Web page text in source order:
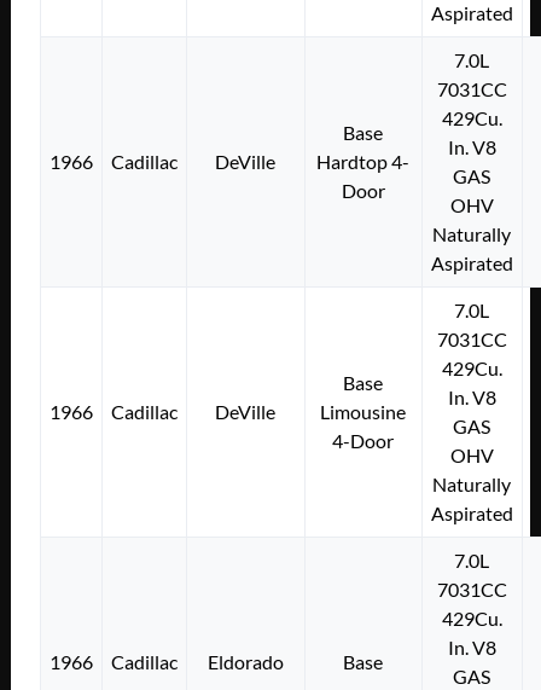
Aspirated
1966 Cadillac DeVille
Base
Hardtop 4-
Door
7.0L
7031CC
429Cu.
In. V8
GAS
OHV
Naturally
Aspirated
1966 Cadillac DeVille
Base
Limousine
4-Door
7.0L
7031CC
429Cu.
In. V8
GAS
OHV
Naturally
Aspirated
1966 Cadillac Eldorado Base
7.0L
7031CC
429Cu.
In. V8
GAS